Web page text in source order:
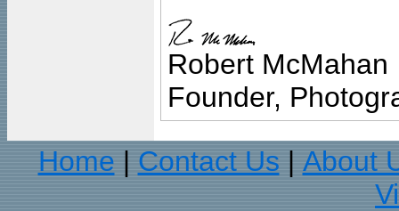
Robert McMahan
Founder,
Home
Contact Us
About